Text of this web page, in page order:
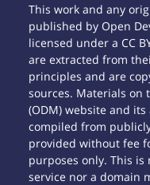
This work and any
published by Open
licensed under a CC
are extracted from
principles and are
sources. Materials on
(ODM) website and
compiled from
provided without fee
purposes only. This
service nor a domain